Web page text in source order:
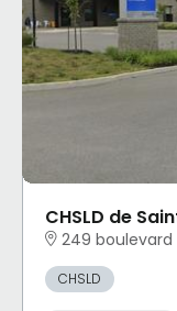
CHSLD de
249 boulevard
CHSLD